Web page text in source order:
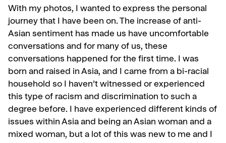
With my photos, I wanted to express the personal
journey that I have been on. The increase of anti-
Asian sentiment has made us have uncomfortable
conversations and for many of us, these
conversations happened for the first time. I was
born and raised in Asia, and I came from a bi-racial
household so I haven’t witnessed or experienced
this type of racism and discrimination to such a
degree before. I have experienced different kinds of
issues within Asia and being an Asian woman and a
mixed woman, but a lot of this was new to me and I